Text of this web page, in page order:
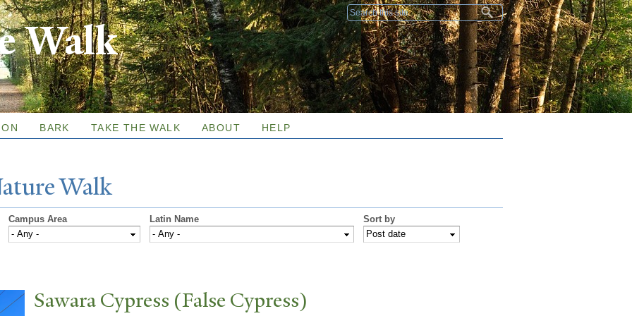
Skip to
main
content
Search form
Walk
BARK TAKE THE WALK ABOUT HELP
atureWalk
Campus Area Latin Name Sort by
Sawara Cypress (False Cypress)